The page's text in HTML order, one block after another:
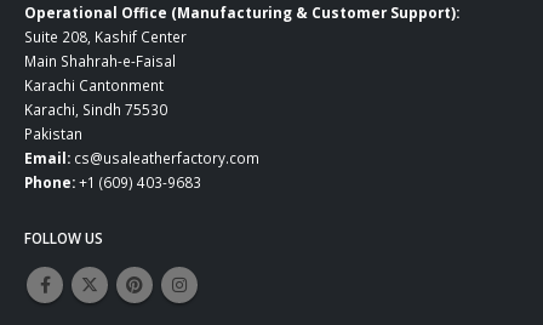
Operational Office (Manufacturing & Customer Support):
Suite 208, Kashif Center
Main Shahrah-e-Faisal
Karachi Cantonment
Karachi, Sindh 75530
Pakistan
Email: cs@usaleatherfactory.com
Phone:+1 (609) 403-9683
FOLLOW US